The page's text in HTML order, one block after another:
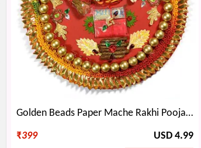
Golden Beads Paper Mache Rakhi Pooja Thali for Raksha Bandhan
₹399 USD 4.99